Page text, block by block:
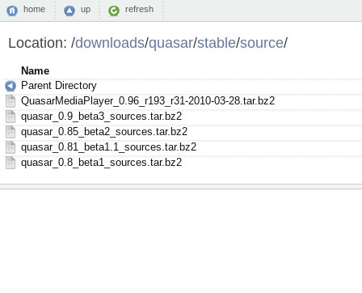
home up refresh
Location: /downloads/quasar/stable/source/
Name
Parent Directory
QuasarMediaPlayer_0.96_r193_r31-2010-03-28.tar.bz2
quasar_0.9_beta3_sources.tar.bz2
quasar_0.85_beta2_sources.tar.bz2
quasar_0.81_beta1.1_sources.tar.bz2
quasar_0.8_beta1_sources.tar.bz2